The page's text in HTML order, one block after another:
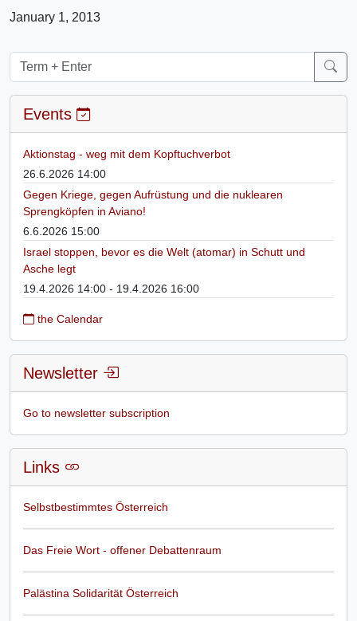
January 1, 2013
Events
Aktionstag - weg mit dem Kopftuchverbot
26.6.2026 14:00
Gegen Kriege, gegen Aufrüstung und die nuklearen
Sprengköpfen in Aviano!
6.6.2026 15:00
Israel stoppen, bevor es die Welt (atomar) in Schutt und
Asche legt
19.4.2026 14:00 - 19.4.2026 16:00
the Calendar
Newsletter
Go to newsletter subscription
Links
Selbstbestimmtes Österreich
Das Freie Wort - offener Debattenraum
Palästina Solidarität Österreich